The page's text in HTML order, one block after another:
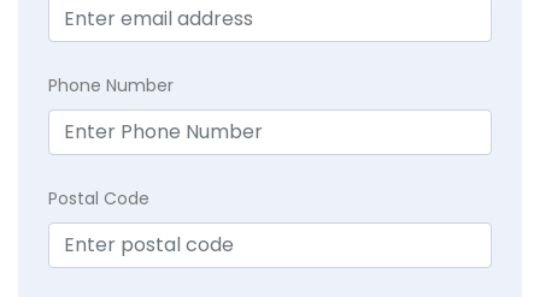
Phone Number
Postal Code